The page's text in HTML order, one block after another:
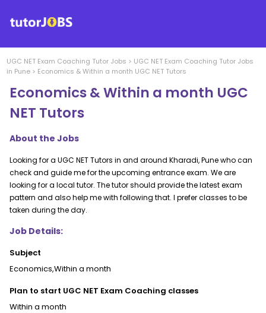
UGC NET Exam Coaching Tutor Jobs > UGC NET Exam Coaching Tutor Jobs
in Pune > Economics & Within a month UGC NET Tutors
Economics & Within a month UGC
NET Tutors
About the Jobs
Looking for a UGC NET Tutors in and around Kharadi, Pune who can
check and guide me for the upcoming entrance exam. We are
looking for a local tutor. The tutor should provide the latest exam
pattern and also help me with following that. I prefer classes to be
taken during the day.
Job Details:
Subject
Economics,Within a month
Plan to start UGC NET Exam Coaching classes
Within a month